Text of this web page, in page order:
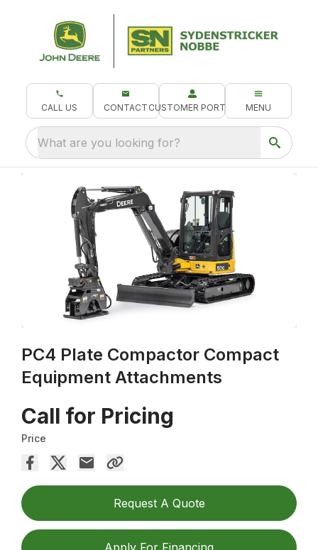
CALL US CONTACT CUSTOMER PORTAL MENU
What are you looking for?
PC4 Plate Compactor Compact
Equipment Attachments
Call for Pricing
Price
Request A Quote
Apply For Financing